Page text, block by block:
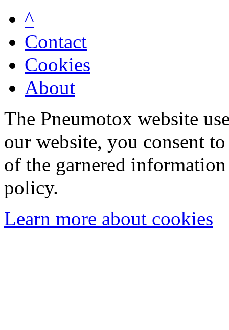
^
Contact
Cookies
About
The Pneumotox website
our website, you consent
of the garnered
policy.
Learn more about cookies